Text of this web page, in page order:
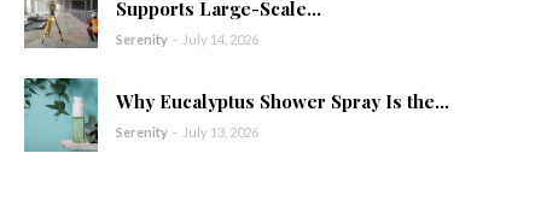
Supports Large-Scale...
Serenity - July 14, 2026
Why Eucalyptus Shower Spray Is the...
Serenity - July 13, 2026